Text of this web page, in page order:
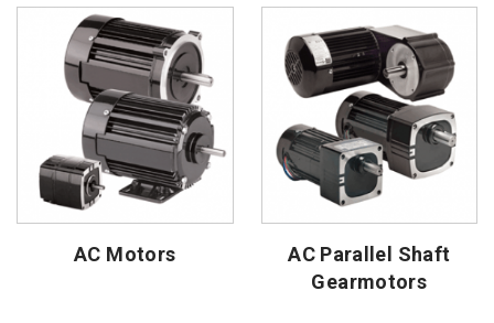
AC Motors
AC Parallel Shaft
Gearmotors